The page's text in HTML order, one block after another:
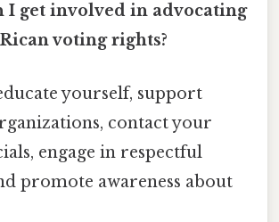
I get involved in advocating
voting rights?
yourself, support
contact your
engage in respectful
promote awareness about